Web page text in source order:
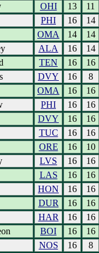
OHI 13
11
PHI 16
14
OMA 14
14
ALA 16
14
TEN 16
16
DVY 16
8
OMA 16
16
PHI 16
16
DVY 16
16
TUC 16
16
ORE 16
10
LVS 16
16
LAS 16
16
HON 16
16
DUR 16
16
HAR 16
16
BOI 16
16
NOS 16
8